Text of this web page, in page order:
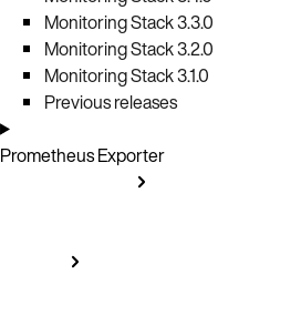
Monitoring Stack 3.3.0
Monitoring Stack 3.2.0
Monitoring Stack 3.1.0
Previous releases
Prometheus Exporter